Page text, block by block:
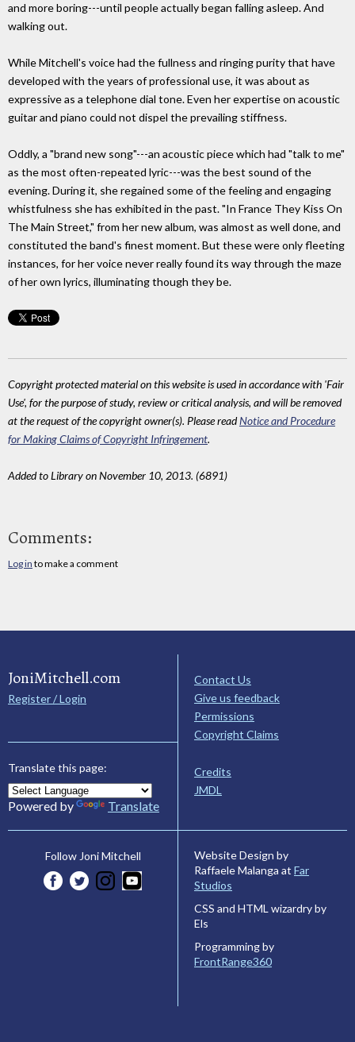
and more boring---until people actually began falling asleep. And
walking out.
While Mitchell's voice had the fullness and ringing purity that have
developed with the years of professional use, it was about as
expressive as a telephone dial tone. Even her expertise on acoustic
guitar and piano could not dispel the prevailing stiffness.
Oddly, a "brand new song"---an acoustic piece which had "talk to me"
as the most often-repeated lyric---was the best sound of the
evening. During it, she regained some of the feeling and engaging
whistfulness she has exhibited in the past. "In France They Kiss On
The Main Street," from her new album, was almost as well done, and
constituted the band's finest moment. But these were only fleeting
instances, for her voice never really found its way through the maze
of her own lyrics, illuminating though they be.
Copyright protected material on this website is used in accordance with 'Fair
Use', for the purpose of study, review or critical analysis, and will be removed
at the request of the copyright owner(s). Please readNotice and Procedure
for Making Claims of Copyright Infringement.
Added to Library on November 10, 2013. (6891)
Comments:
Log in to make a comment
JoniMitchell.com
Register / Login
Translate this page:
Powered by Translate
Contact Us
Give us feedback
Permissions
Copyright Claims
Credits
JMDL
Follow Joni Mitchell
Website Design by
Raffaele Malanga at Far
Studios
CSS and HTML wizardry by
Els
Programming by
FrontRange360